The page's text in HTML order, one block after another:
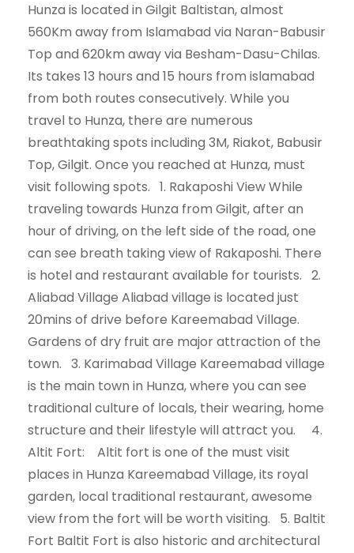
Hunza is located in Gilgit Baltistan, almost
560Km away from Islamabad via Naran-Babusir
Top and 620km away via Besham-Dasu-Chilas.
Its takes 13 hours and 15 hours from islamabad
from both routes consecutively. While you
travel to Hunza, there are numerous
breathtaking spots including 3M, Riakot, Babusir
Top, Gilgit. Once you reached at Hunza, must
visit following spots. 1. Rakaposhi View While
traveling towards Hunza from Gilgit, after an
hour of driving, on the left side of the road, one
can see breath taking view of Rakaposhi. There
is hotel and restaurant available for tourists. 2.
Aliabad Village Aliabad village is located just
20mins of drive before Kareemabad Village.
Gardens of dry fruit are major attraction of the
town. 3. Karimabad Village Kareemabad village
is the main town in Hunza, where you can see
traditional culture of locals, their wearing, home
structure and their lifestyle will attract you. 4.
Altit Fort: Altit fort is one of the must visit
places in Hunza Kareemabad Village, its royal
garden, local traditional restaurant, awesome
view from the fort will be worth visiting. 5. Baltit
Fort Baltit Fort is also historic and architectural